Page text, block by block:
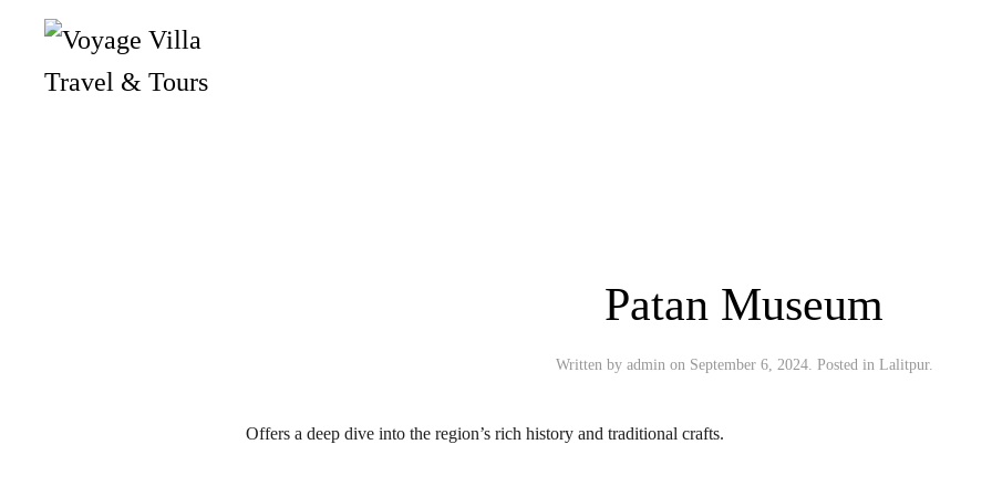
to
Patan Museum
Written by adminon September 6, 2024. Posted in Lalitpur.
Offers a deep dive into the region’s rich history and traditional crafts.